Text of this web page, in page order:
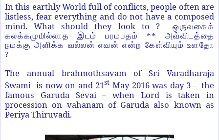
In this earthly World full of conflicts, people often are
listless, fear everything and do not have a composed
mind. What should they look to ?ஒருவகைக்
கலக்கமுமில்லாத இடம் பரமபதம் ** அவ்விடத்தை
நமக்கு அளிக்க வல்லன் எவன் என்ற கேள்வியும் உளதோ
?
The annual brahmothsavam of Sri Varadharaja
Swami is now on and 21st May 2016 was day 3 - the
famous Garuda Sevai – when Lord is taken in
procession on vahanam of Garuda also known as
Periya Thiruvadi.